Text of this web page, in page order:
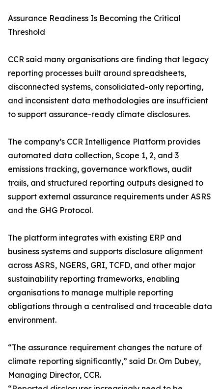
Assurance Readiness Is Becoming the Critical
Threshold
CCR said many organisations are finding that legacy
reporting processes built around spreadsheets,
disconnected systems, consolidated-only reporting,
and inconsistent data methodologies are insufficient
to support assurance-ready climate disclosures.
The company’s CCR Intelligence Platform provides
automated data collection, Scope 1, 2, and 3
emissions tracking, governance workflows, audit
trails, and structured reporting outputs designed to
support external assurance requirements under ASRS
and the GHG Protocol.
The platform integrates with existing ERP and
business systems and supports disclosure alignment
across ASRS, NGERS, GRI, TCFD, and other major
sustainability reporting frameworks, enabling
organisations to manage multiple reporting
obligations through a centralised and traceable data
environment.
“The assurance requirement changes the nature of
climate reporting significantly,” said Dr. Om Dubey,
Managing Director, CCR.